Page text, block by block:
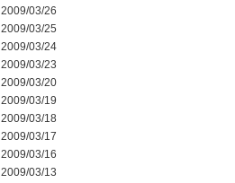
2009/03/26
2009/03/25
2009/03/24
2009/03/23
2009/03/20
2009/03/19
2009/03/18
2009/03/17
2009/03/16
2009/03/13